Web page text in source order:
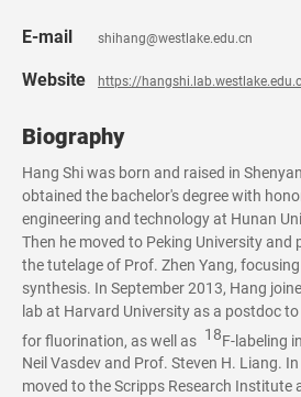
E-mail shihang@westlake.edu.cn
Website https://
Biography
Hang Shi was born and raised in
obtained the bachelor's degree with
engineering and technology at Hunan
Then he moved to Peking University and
the tutelage of Prof. Zhen Yang,
synthesis. In September 2013, Hang
lab at Harvard University as a postdoc
for fluorination, as well as 18F-labeling
Neil Vasdev and Prof. Steven H. Liang.
moved to the Scripps Research Institute